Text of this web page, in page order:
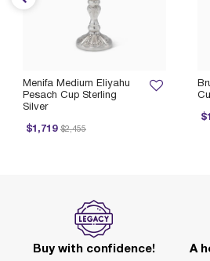
Price
Menifa Medium Eliyahu
Pesach Cup Sterling
Silver
$1,719
Price reduced from
$2,455
to
Buy with confidence!
A